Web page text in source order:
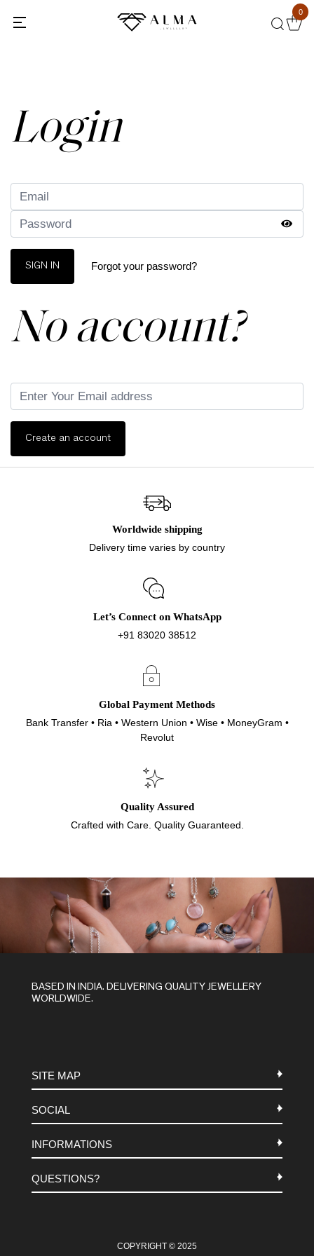
0
Login
SIGN IN Forgot your password?
No account?
Create an account
Worldwide shipping
Delivery time varies by country
Let’s Connect on WhatsApp
+91 83020 38512
Global Payment Methods
Bank Transfer • Ria • Western Union • Wise • MoneyGram •
Revolut
Quality Assured
Crafted with Care. Quality Guaranteed.
BASED IN INDIA. DELIVERING QUALITY JEWELLERY
WORLDWIDE.
SITE MAP
METALS
STONES
MACRAME
SOCIAL
INSTAGRAM
FACEBOOK
INFORMATIONS
TERMS-AND-CONDITIONS
COOKIES-POLICY
QUESTIONS?
CONTACT USCOPYRIGHT © 2025